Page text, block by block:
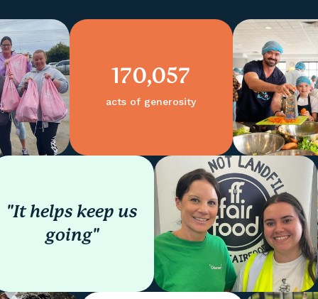
170,057
acts of generosity
"It helps keep us
going"